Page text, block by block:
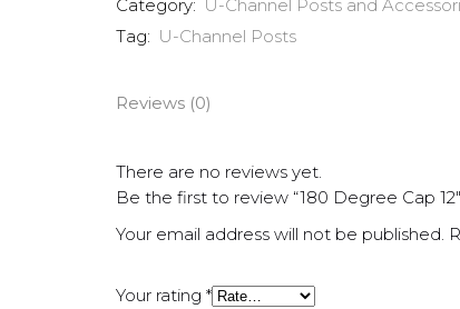
Category: U-Channel Posts and
Tag: U-Channel Posts
Reviews (0)
There are no reviews yet.
Be the first to review “180 Degree Cap
Your email address will not be published.
Your rating*